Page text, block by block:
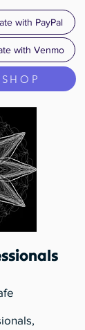
with PayPal
with Venmo
SHOP